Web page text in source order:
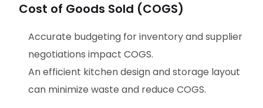
Cost of Goods Sold (COGS)
Accurate budgeting for inventory and supplier
negotiations impact COGS.
An efficient kitchen design and storage layout
can minimize waste and reduce COGS.